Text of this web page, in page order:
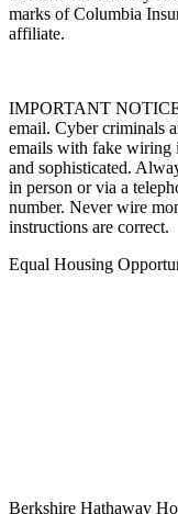
marks of Columbia
affiliate.
IMPORTANT
email. Cyber criminals
emails with fake wiring
and sophisticated.
in person or via a
number. Never wire
instructions are correct.
Equal Housing
Berkshire Hathaway